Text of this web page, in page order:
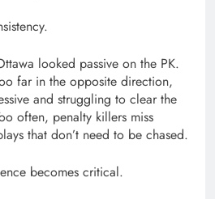
looked passive on the PK.
far in the opposite direction,
and struggling to clear the
often, penalty killers miss
that don’t need to be chased.
becomes critical.